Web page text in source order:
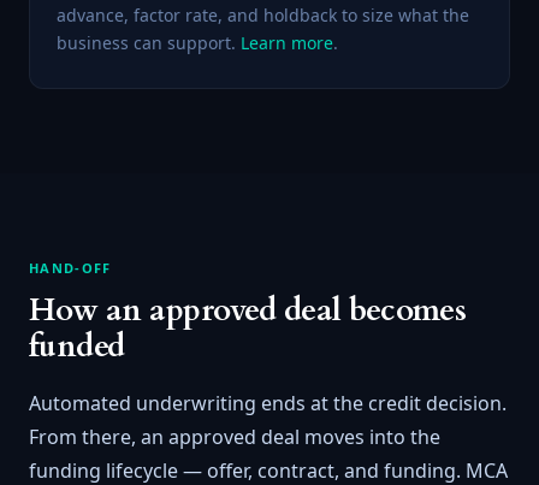
advance, factor rate, and holdback to size what the
business can support. Learn more.
HAND-OFF
How an approved deal becomes
funded
Automated underwriting ends at the credit decision.
From there, an approved deal moves into the
funding lifecycle — offer, contract, and funding. MCA